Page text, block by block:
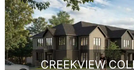
CREEKVIEW